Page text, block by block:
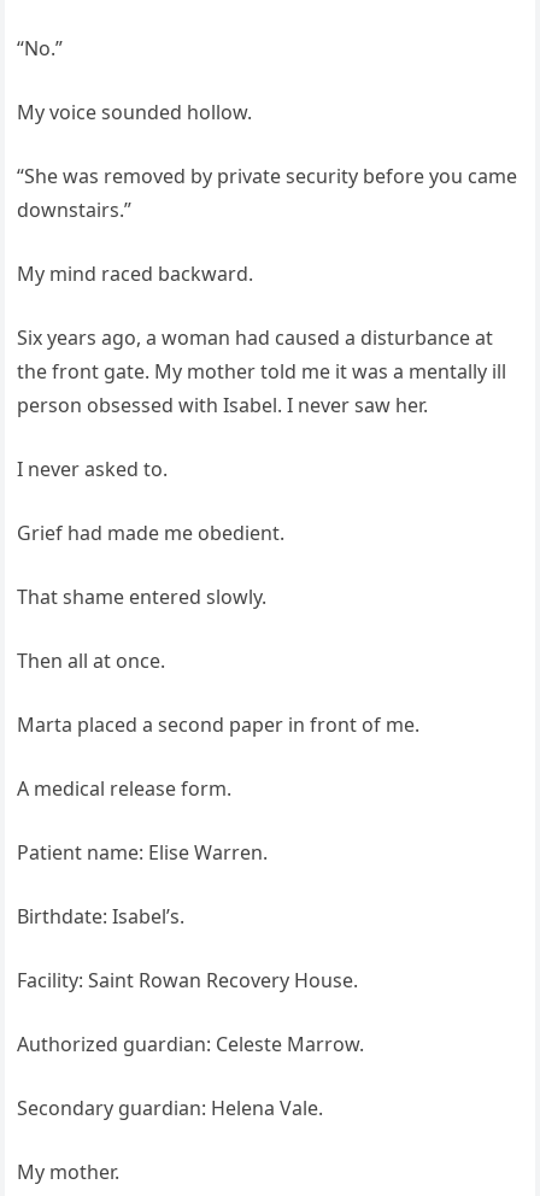
“No.”
My voice sounded hollow.
“She was removed by private security before you came
downstairs.”
My mind raced backward.
Six years ago, a woman had caused a disturbance at
the front gate. My mother told me it was a mentally ill
person obsessed with Isabel. I never saw her.
I never asked to.
Grief had made me obedient.
That shame entered slowly.
Then all at once.
Marta placed a second paper in front of me.
A medical release form.
Patient name: Elise Warren.
Birthdate: Isabel’s.
Facility: Saint Rowan Recovery House.
Authorized guardian: Celeste Marrow.
Secondary guardian: Helena Vale.
My mother.